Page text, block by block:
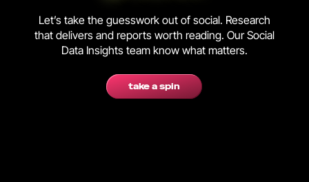
Let’s take the guesswork out of social. Research
that delivers and reports worth reading. Our Social
Data Insights team know what matters.
take a spin